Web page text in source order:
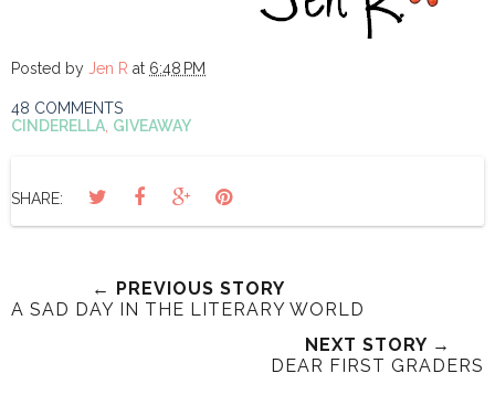
Posted by Jen R at 6:48 PM
48 COMMENTS
CINDERELLA, GIVEAWAY
SHARE:
← PREVIOUS STORY
A SAD DAY IN THE LITERARY WORLD
NEXT STORY →
DEAR FIRST GRADERS